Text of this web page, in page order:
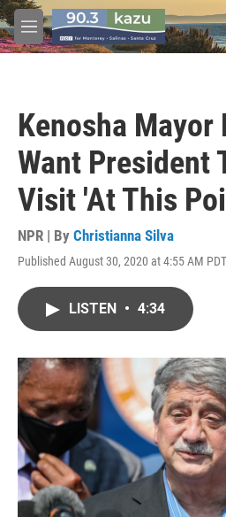
Skip to main content
M
e
Kenosha Mayor
Want President
Visit 'At This
NPR | By Christianna Silva
Published August 30, 2020 at 4:55 AM PDT
LISTEN • 4:34